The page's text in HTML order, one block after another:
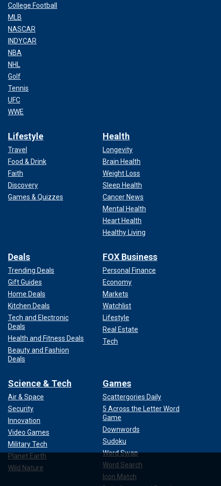
College Football
MLB
NASCAR
INDYCAR
NBA
NHL
Golf
Tennis
UFC
WWE
Lifestyle
Travel
Food & Drink
Faith
Discovery
Games & Quizzes
Health
Longevity
Brain Health
Weight Loss
Sleep Health
Cancer News
Mental Health
Heart Health
Healthy Living
Deals
Trending Deals
Gift Guides
Home Deals
Kitchen Deals
Tech and Electronic
Deals
Health and Fitness Deals
Beauty and Fashion
Deals
FOX Business
Personal Finance
Economy
Markets
Watchlist
Lifestyle
Real Estate
Tech
Science & Tech
Air & Space
Security
Innovation
Video Games
Military Tech
Planet Earth
Wild Nature
Games
Scattergories Daily
5 Across the Letter Word
Game
Downwords
Sudoku
Word Swap
Word Search
Icon Match